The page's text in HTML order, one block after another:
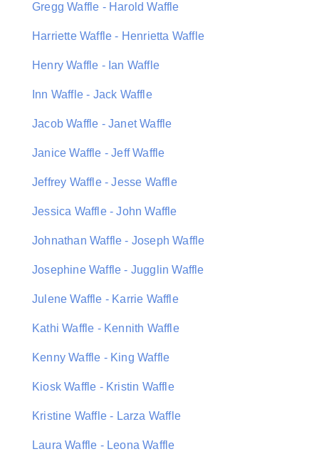
Gregg Waffle - Harold Waffle
Harriette Waffle - Henrietta Waffle
Henry Waffle - Ian Waffle
Inn Waffle - Jack Waffle
Jacob Waffle - Janet Waffle
Janice Waffle - Jeff Waffle
Jeffrey Waffle - Jesse Waffle
Jessica Waffle - John Waffle
Johnathan Waffle - Joseph Waffle
Josephine Waffle - Jugglin Waffle
Julene Waffle - Karrie Waffle
Kathi Waffle - Kennith Waffle
Kenny Waffle - King Waffle
Kiosk Waffle - Kristin Waffle
Kristine Waffle - Larza Waffle
Laura Waffle - Leona Waffle